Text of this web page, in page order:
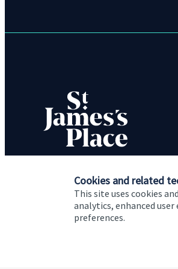
Cookies and related
This site uses cookies
analytics, enhanced
preferences.